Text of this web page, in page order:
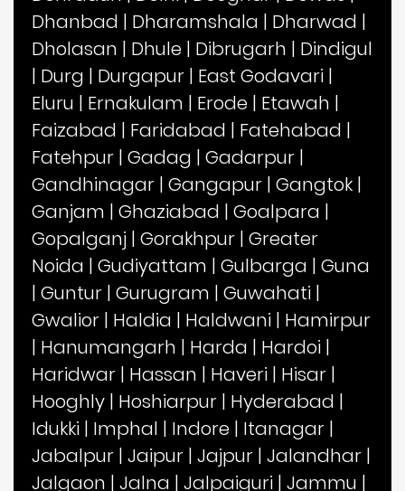
Dhanbad | Dharamshala | Dharwad |
Dholasan | Dhule | Dibrugarh | Dindigul
| Durg | Durgapur | East Godavari |
Eluru | Ernakulam | Erode | Etawah |
Faizabad | Faridabad | Fatehabad |
Fatehpur | Gadag | Gadarpur |
Gandhinagar | Gangapur | Gangtok |
Ganjam | Ghaziabad | Goalpara |
Gopalganj | Gorakhpur | Greater
Noida | Gudiyattam | Gulbarga | Guna
| Guntur | Gurugram | Guwahati |
Gwalior | Haldia | Haldwani | Hamirpur
| Hanumangarh | Harda | Hardoi |
Haridwar | Hassan | Haveri | Hisar |
Hooghly | Hoshiarpur | Hyderabad |
Idukki | Imphal | Indore | Itanagar |
Jabalpur | Jaipur | Jajpur | Jalandhar |
Jalgaon | Jalna | Jalpaiguri | Jammu |